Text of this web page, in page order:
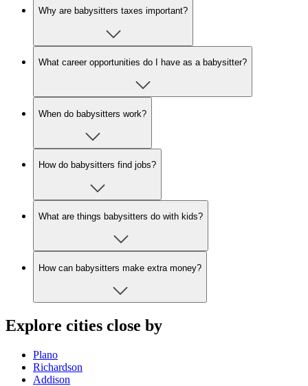
Why are babysitters taxes important?
What career opportunities do I have as a babysitter?
When do babysitters work?
How do babysitters find jobs?
What are things babysitters do with kids?
How can babysitters make extra money?
Explore cities close by
Plano
Richardson
Addison